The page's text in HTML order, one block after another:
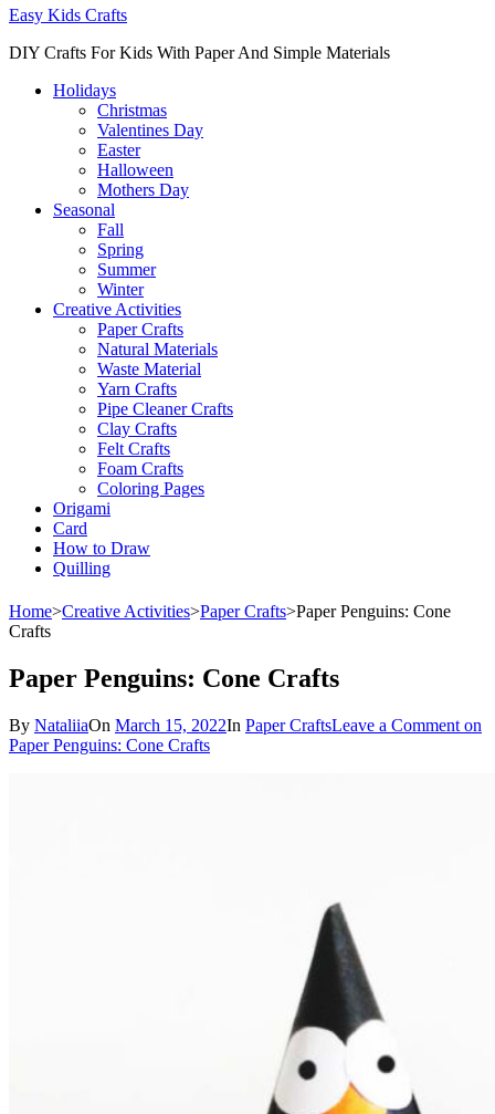
Easy Kids Crafts
DIY Crafts For Kids With Paper And Simple Materials
Holidays
Christmas
Valentines Day
Easter
Halloween
Mothers Day
Seasonal
Fall
Spring
Summer
Winter
Creative Activities
Paper Crafts
Natural Materials
Waste Material
Yarn Crafts
Pipe Cleaner Crafts
Clay Crafts
Felt Crafts
Foam Crafts
Coloring Pages
Origami
Card
How to Draw
Quilling
Home>Creative Activities>Paper Crafts>Paper Penguins: Cone
Crafts
Paper Penguins: Cone Crafts
By NataliiaOn March 15, 2022In Paper CraftsLeave a Comment on
Paper Penguins: Cone Crafts